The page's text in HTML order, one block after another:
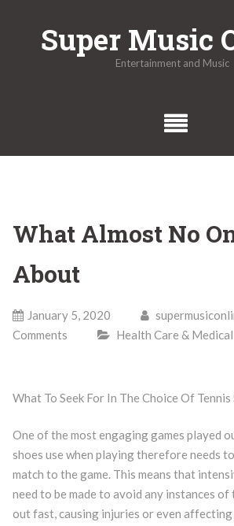
Super Music
Entertainment and Music
What Almost No
About
January 5, 2020
Comments
Health Care & Medical
What To Seek For In The Choice Of Tennis
One of the most engaging games played
shoes use when playing therefore needs
match to the game. This means that
need to be made to avoid any instances
out fast, causing injuries or even